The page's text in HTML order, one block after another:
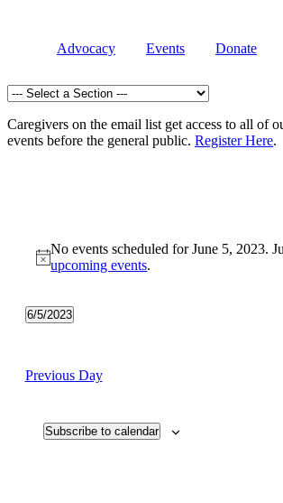
Advocacy Events Donate
Caregivers on the email list get access to all of
events before the general public. Register Here.
for
5,
2023
Notice
No events scheduled for June 5, 2023.
upcoming events.
6/5/2023
Previous Day
Subscribe to calendar